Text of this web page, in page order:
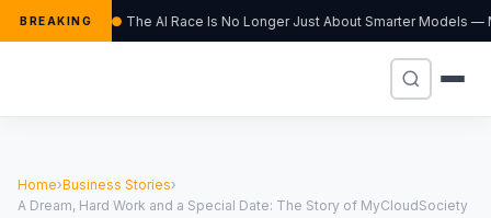
BREAKING The AI Race Is No Longer Just About Smarter Models —
Home›Business Stories›
A Dream, Hard Work and a Special Date: The Story of MyCloudSociety